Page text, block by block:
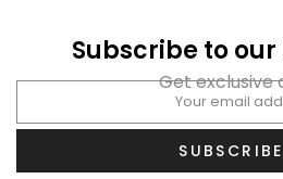
Subscribe to
Get exclusive
SUBSCRIBE